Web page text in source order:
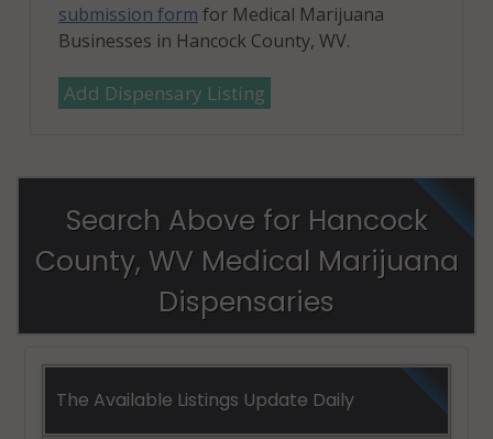
submission form for Medical Marijuana
Businesses in Hancock County, WV.
Add Dispensary Listing
Search Above for Hancock
County, WV Medical Marijuana
Dispensaries
The Available Listings Update Daily